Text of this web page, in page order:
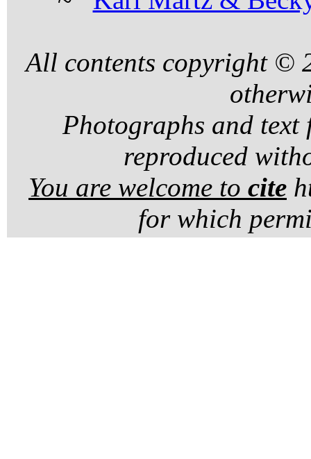
All contents copyright ©
Photographs and text
reproduced
You are welcome to cite
for which